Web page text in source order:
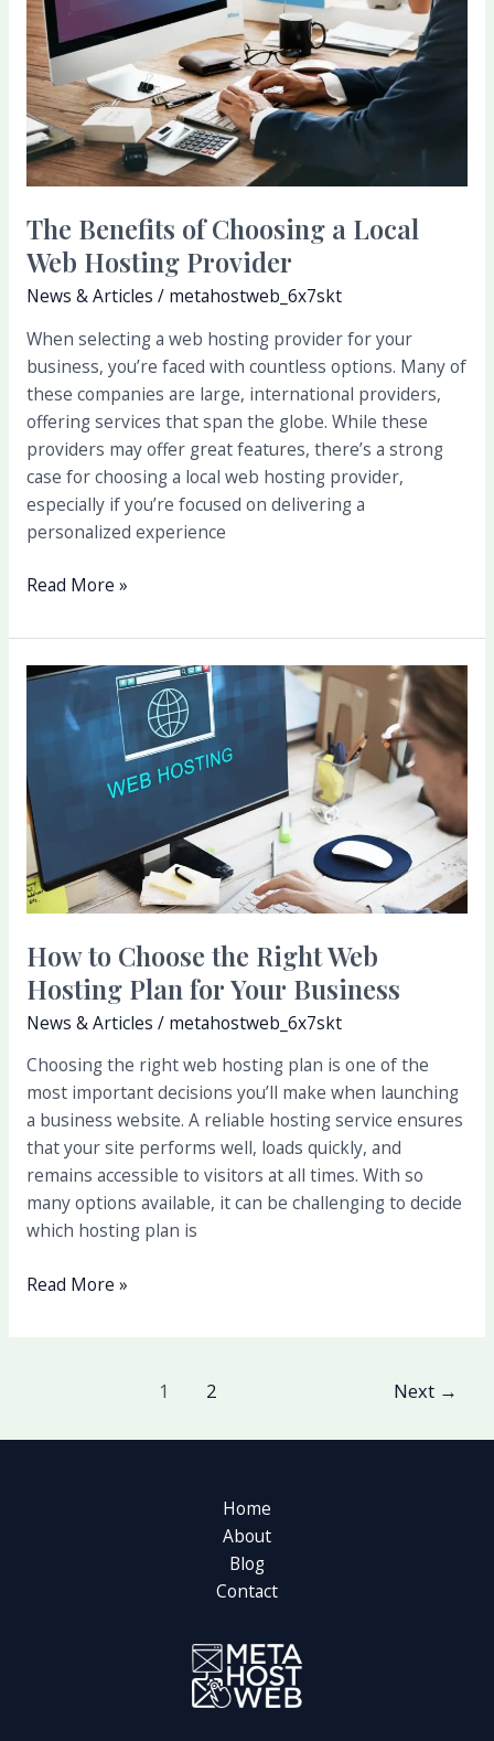
The Benefits of Choosing a Local
Web Hosting Provider
News & Articles / metahostweb_6x7skt
When selecting a web hosting provider for your
business, you’re faced with countless options. Many of
these companies are large, international providers,
offering services that span the globe. While these
providers may offer great features, there’s a strong
case for choosing a local web hosting provider,
especially if you’re focused on delivering a
personalized experience
Local
Web
Hosting
Provider
Read More »
How to Choose the Right Web
Hosting Plan for Your Business
News & Articles / metahostweb_6x7skt
Choosing the right web hosting plan is one of the
most important decisions you’ll make when launching
a business website. A reliable hosting service ensures
that your site performs well, loads quickly, and
remains accessible to visitors at all times. With so
many options available, it can be challenging to decide
which hosting plan is
How
Choose
Right
Web
Hosting
Plan
for
Business
Read More »
1 2 Next →
Home
About
Blog
Contact